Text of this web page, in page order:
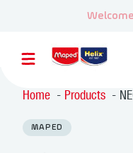
Home Products
MAPED